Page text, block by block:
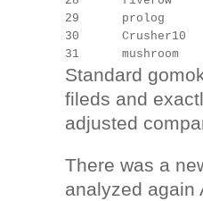
29      prolog
30
Standard
fileds and
adjusted
There was a
analyzed again